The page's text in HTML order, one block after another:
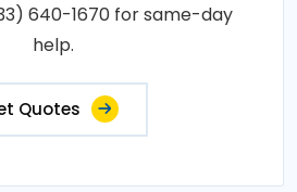
640-1670 for same-day
help.
Quotes